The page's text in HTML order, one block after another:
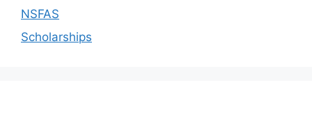
NSFAS
Scholarships